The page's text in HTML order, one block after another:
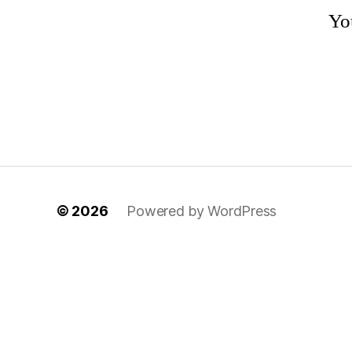
© 2026 Powered by WordPress